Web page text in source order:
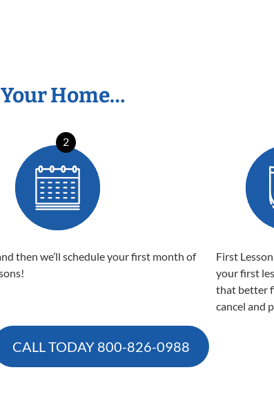
Home…
2
then we’ll schedule your first month of
First
your first
that better
cancel and
CALL TODAY 800-826-0988